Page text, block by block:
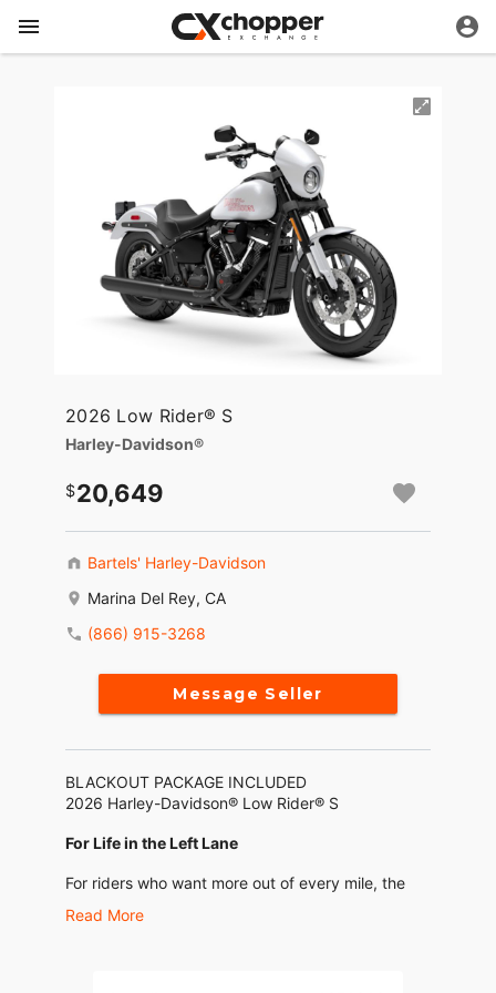
2026 Low Rider® S
Harley-Davidson®
20,649
Bartels' Harley-Davidson
Marina Del Rey, CA
(866) 915-3268
Message Seller
BLACKOUT PACKAGE INCLUDED
2026 Harley-Davidson® Low Rider® S
For Life in the Left Lane
For riders who want more out of every mile, the
2026 Low Rider S brings a sharper edge to
Read More